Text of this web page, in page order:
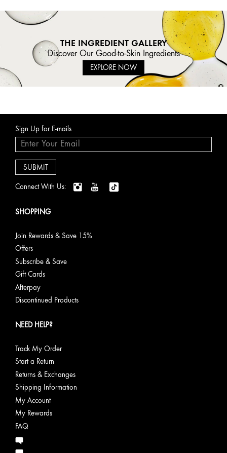
THE INGREDIENT GALLERY
Discover Our Good-to-Skin Ingredients
EXPLORE NOW
Sign Up for E-mails
Connect With Us:
SHOPPING
Join Rewards & Save 15%
Offers
Subscribe & Save
Gift Cards
Afterpay
Discontinued Products
NEED HELP?
Track My Order
Start a Return
Returns & Exchanges
Shipping Information
My Account
My Rewards
FAQ